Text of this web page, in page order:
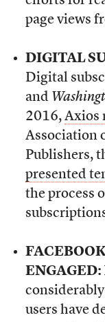
page views
DIGITAL
Digital
and
2016, Axios
Association
Publishers,
presented
the process
ENGAGED:
users have